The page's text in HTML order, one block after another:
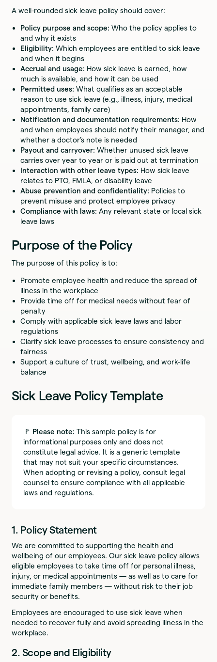
A well-rounded sick leave policy should cover:
Policy purpose and scope: Who the policy applies to
and why it exists
Eligibility: Which employees are entitled to sick leave
and when it begins
Accrual and usage: How sick leave is earned, how
much is available, and how it can be used
Permitted uses: What qualifies as an acceptable
reason to use sick leave (e.g., illness, injury, medical
appointments, family care)
Notification and documentation requirements: How
and when employees should notify their manager, and
whether a doctor’s note is needed
Payout and carryover: Whether unused sick leave
carries over year to year or is paid out at termination
Interaction with other leave types: How sick leave
relates to PTO, FMLA, or disability leave
Abuse prevention and confidentiality: Policies to
prevent misuse and protect employee privacy
Compliance with laws: Any relevant state or local sick
leave laws
Purpose of the Policy
The purpose of this policy is to:
Promote employee health and reduce the spread of
illness in the workplace
Provide time off for medical needs without fear of
penalty
Comply with applicable sick leave laws and labor
regulations
Clarify sick leave processes to ensure consistency and
fairness
Support a culture of trust, wellbeing, and work-life
balance
Sick Leave Policy Template
🚩 Please note: This sample policy is for
informational purposes only and does not
constitute legal advice. It is a generic template
that may not suit your specific circumstances.
When adopting or revising a policy, consult legal
counsel to ensure compliance with all applicable
laws and regulations.
1. Policy Statement
We are committed to supporting the health and
wellbeing of our employees. Our sick leave policy allows
eligible employees to take time off for personal illness,
injury, or medical appointments — as well as to care for
immediate family members — without risk to their job
security or benefits.
Employees are encouraged to use sick leave when
needed to recover fully and avoid spreading illness in the
workplace.
2. Scope and Eligibility